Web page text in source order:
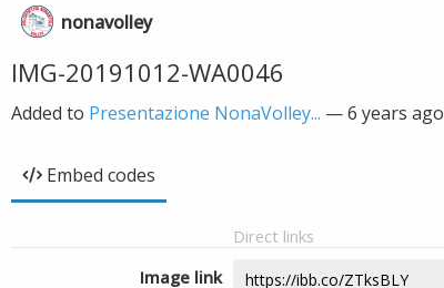
nonavolley
IMG-20191012-WA0046
Added to Presentazione NonaVolley... —6 years ago
Embed codes
Direct links
Image link